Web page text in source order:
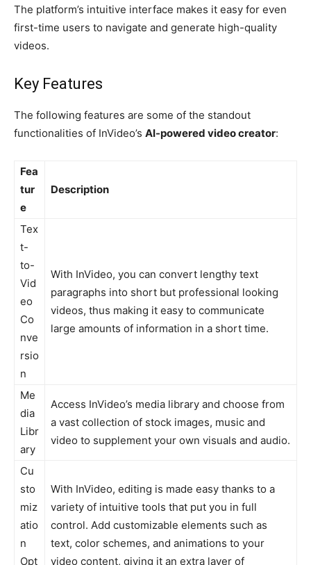
The platform’s intuitive interface makes it easy for even
first-time users to navigate and generate high-quality
videos.
Key Features
The following features are some of the standout
functionalities of InVideo’s AI-powered video creator:
Fea
tur
e
Description
Tex
t-
to-
Vid
eo
Co
nve
rsio
n
With InVideo, you can convert lengthy text
paragraphs into short but professional looking
videos, thus making it easy to communicate
large amounts of information in a short time.
Me
dia
Libr
ary
Access InVideo’s media library and choose from
a vast collection of stock images, music and
video to supplement your own visuals and audio.
Cu
sto
miz
atio
n
Opt
With InVideo, editing is made easy thanks to a
variety of intuitive tools that put you in full
control. Add customizable elements such as
text, color schemes, and animations to your
video content, giving it an extra layer of